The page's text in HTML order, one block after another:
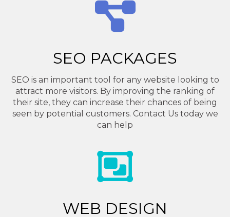
SEO PACKAGES
SEO is an important tool for any website looking to
attract more visitors. By improving the ranking of
their site, they can increase their chances of being
seen by potential customers. Contact Us today we
can help
WEB DESIGN